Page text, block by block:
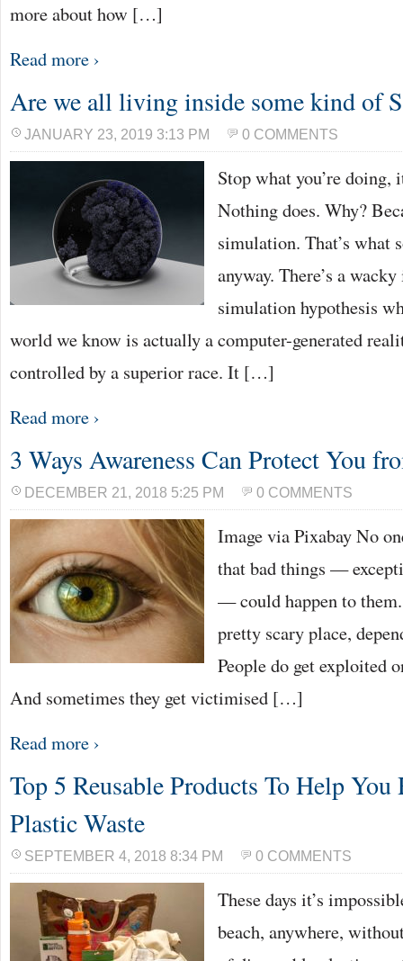
more about how […]
Read more ›
Are we all living inside some kind of
JANUARY 23, 2019 3:13 PM 0 COMMENTS
Stop what you’re doing,
Nothing does. Why?
simulation. That’s what
anyway. There’s a
simulation hypothesis
world we know is actually a computer-generated
controlled by a superior race. It […]
Read more ›
3 Ways Awareness Can Protect You
DECEMBER 21, 2018 5:25 PM 0 COMMENTS
Image via Pixabay No
that bad things —
— could happen to
pretty scary place,
People do get exploited
And sometimes they get victimised […]
Read more ›
Top 5 Reusable Products To Help You
Plastic Waste
SEPTEMBER 4, 2018 8:34 PM 0 COMMENTS
These days it’s
beach, anywhere,